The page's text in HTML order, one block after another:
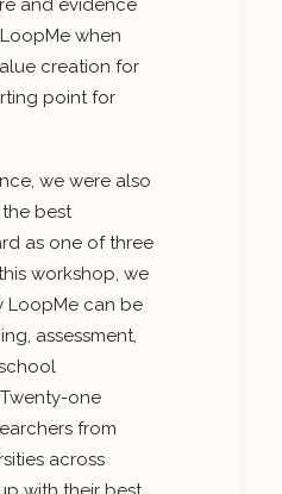
and evidence
when
creation for
point for
we were also
best
as one of three
workshop, we
LoopMe can be
assessment,
one
from
across